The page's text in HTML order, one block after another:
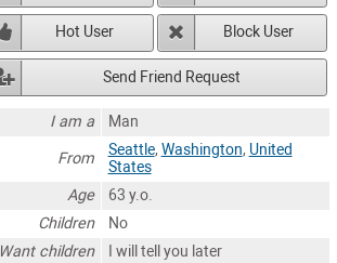
Hot User Block User
Send Friend Request
I am a
Man
From
Seattle, Washington, United
States
Age
63 y.o.
Children
No
Want children
I will tell you later